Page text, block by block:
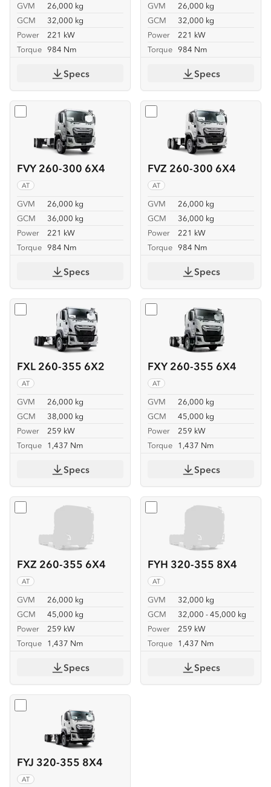
GVM
26,000 kg
GCM
32,000 kg
Power
221 kW
Torque 984 Nm
Specs
GVM
26,000 kg
GCM
32,000 kg
Power
221 kW
Torque 984 Nm
Specs
FVY 260-300 6X4
AT
GVM
26,000 kg
GCM
36,000 kg
Power
221 kW
Torque 984 Nm
Select FVY 260-300 6X4
Specs
FVZ 260-300 6X4
AT
GVM
26,000 kg
GCM
36,000 kg
Power
221 kW
Torque 984 Nm
Select FVZ 260-300 6X4
Specs
FXL 260-355 6X2
AT
GVM
26,000 kg
GCM
38,000 kg
Power
259 kW
Torque 1,437 Nm
Select FXL 260-355 6X2
Specs
FXY 260-355 6X4
AT
GVM
26,000 kg
GCM
45,000 kg
Power
259 kW
Torque 1,437 Nm
Select FXY 260-355 6X4
Specs
FXZ 260-355 6X4
AT
GVM
26,000 kg
GCM
45,000 kg
Power
259 kW
Torque 1,437 Nm
Select FXZ 260-355 6X4
Specs
FYH 320-355 8X4
AT
GVM
32,000 kg
GCM
32,000 - 45,000 kg
Power
259 kW
Torque 1,437 Nm
Select FYH 320-355 8X4
Specs
FYJ 320-355 8X4
AT
Select FYJ 320-355 8X4